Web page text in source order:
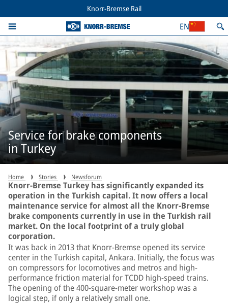
Knorr-Bremse Rail
EN
Service for brake components
in Turkey
Home Stories Newsforum
Knorr-Bremse Turkey has significantly expanded its
operation in the Turkish capital. It now offers a local
maintenance service for almost all the Knorr-Bremse
brake components currently in use in the Turkish rail
market. On the local footprint of a truly global
corporation.
It was back in 2013 that Knorr-Bremse opened its service
center in the Turkish capital, Ankara. Initially, the focus was
on compressors for locomotives and metros and high-
performance friction material for TCDD high-speed trains.
The opening of the 400-square-meter workshop was a
logical step, if only a relatively small one.